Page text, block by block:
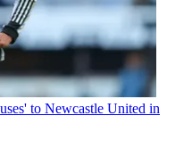
to Newcastle United in